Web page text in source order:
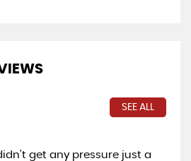
SEE ALL
get any pressure just a